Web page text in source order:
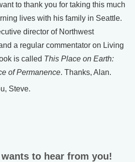
to thank you for taking this much
lives with his family in Seattle.
director of Northwest
a regular commentator on Living
is called This Place on Earth:
of Permanence. Thanks, Alan.
Steve.
to hear from you!